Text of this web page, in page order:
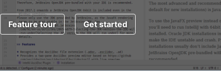
Feature tour Get started